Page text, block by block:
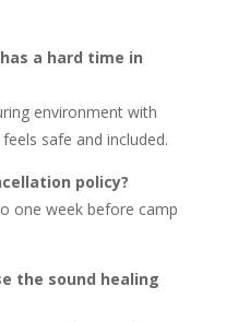
a hard time in
environment with
safe and included.
policy?
one week before camp
the sound healing